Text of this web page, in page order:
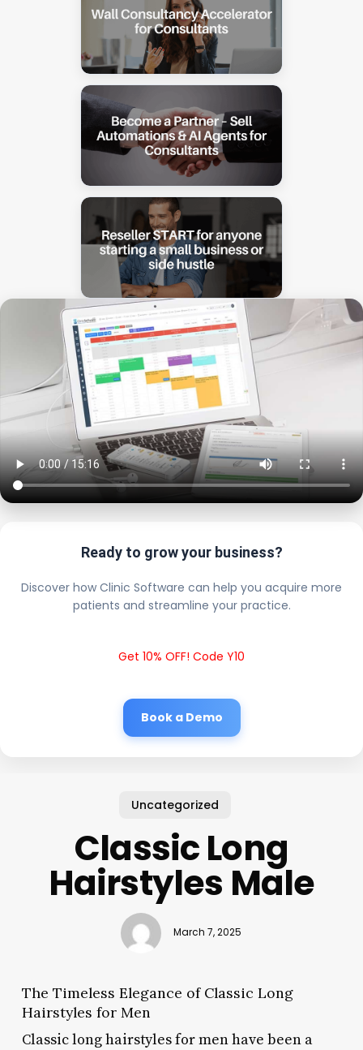
Ready to grow your business?
Discover how Clinic Software can help you acquire more
patients and streamline your practice.
Get 10% OFF! Code Y10
Book a Demo
Uncategorized
Classic Long
Hairstyles Male
March 7, 2025
The Timeless Elegance of Classic Long
Hairstyles for Men
Classic long hairstyles for men have been a